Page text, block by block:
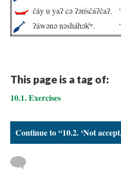
čáy u yaʔ cə ʔən̓sčáʔčaʔ.
ʔáwənə nəsháhək̓ʷ.
This page is a tag of:
10.1. Exercises
Continue to “10.2. ‘Not